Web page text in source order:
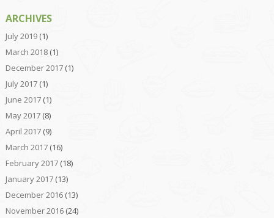
ARCHIVES
July 2019(1)
March 2018(1)
December 2017(1)
July 2017(1)
June 2017(1)
May 2017(8)
April 2017(9)
March 2017(16)
February 2017(18)
January 2017(13)
December 2016(13)
November 2016(24)